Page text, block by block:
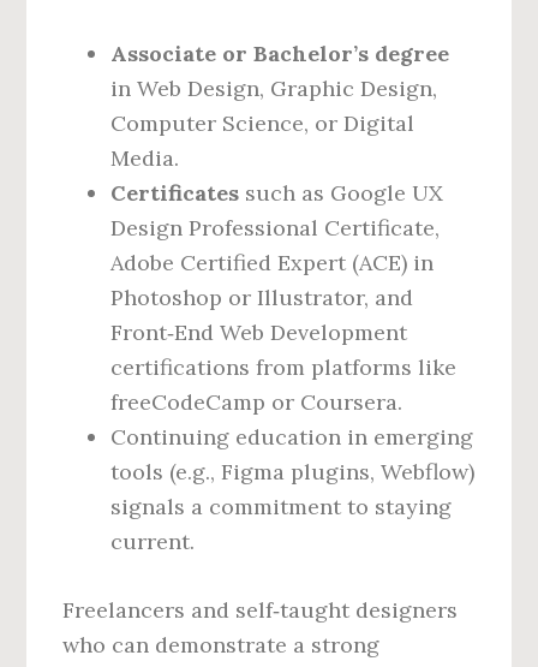
Associate or Bachelor’s degree
in Web Design, Graphic Design,
Computer Science, or Digital
Media.
Certificates such as Google UX
Design Professional Certificate,
Adobe Certified Expert (ACE) in
Photoshop or Illustrator, and
Front‑End Web Development
certifications from platforms like
freeCodeCamp or Coursera.
Continuing education in emerging
tools (e.g., Figma plugins, Webflow)
signals a commitment to staying
current.
Freelancers and self‑taught designers
who can demonstrate a strong